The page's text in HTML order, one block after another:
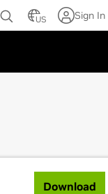
US Sign In
Download